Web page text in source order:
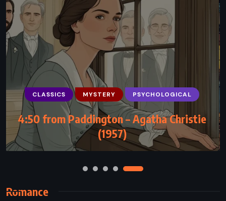
CLASSICS MYSTERY PSYCHOLOGICAL
4:50 from Paddington – Agatha Christie
(1957)
PSYCHOLOGICAL ROMANCE
The Zahir – Paulo Coelho (2005)
Romance